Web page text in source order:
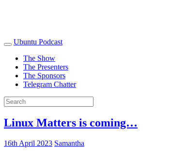
Ubuntu Podcast
The Show
The Presenters
The Sponsors
Telegram Chatter
Linux Matters is coming…
16th April 2023 Samantha